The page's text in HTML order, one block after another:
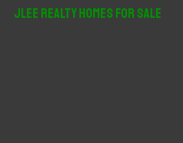
JLee Realty Homes For Sale